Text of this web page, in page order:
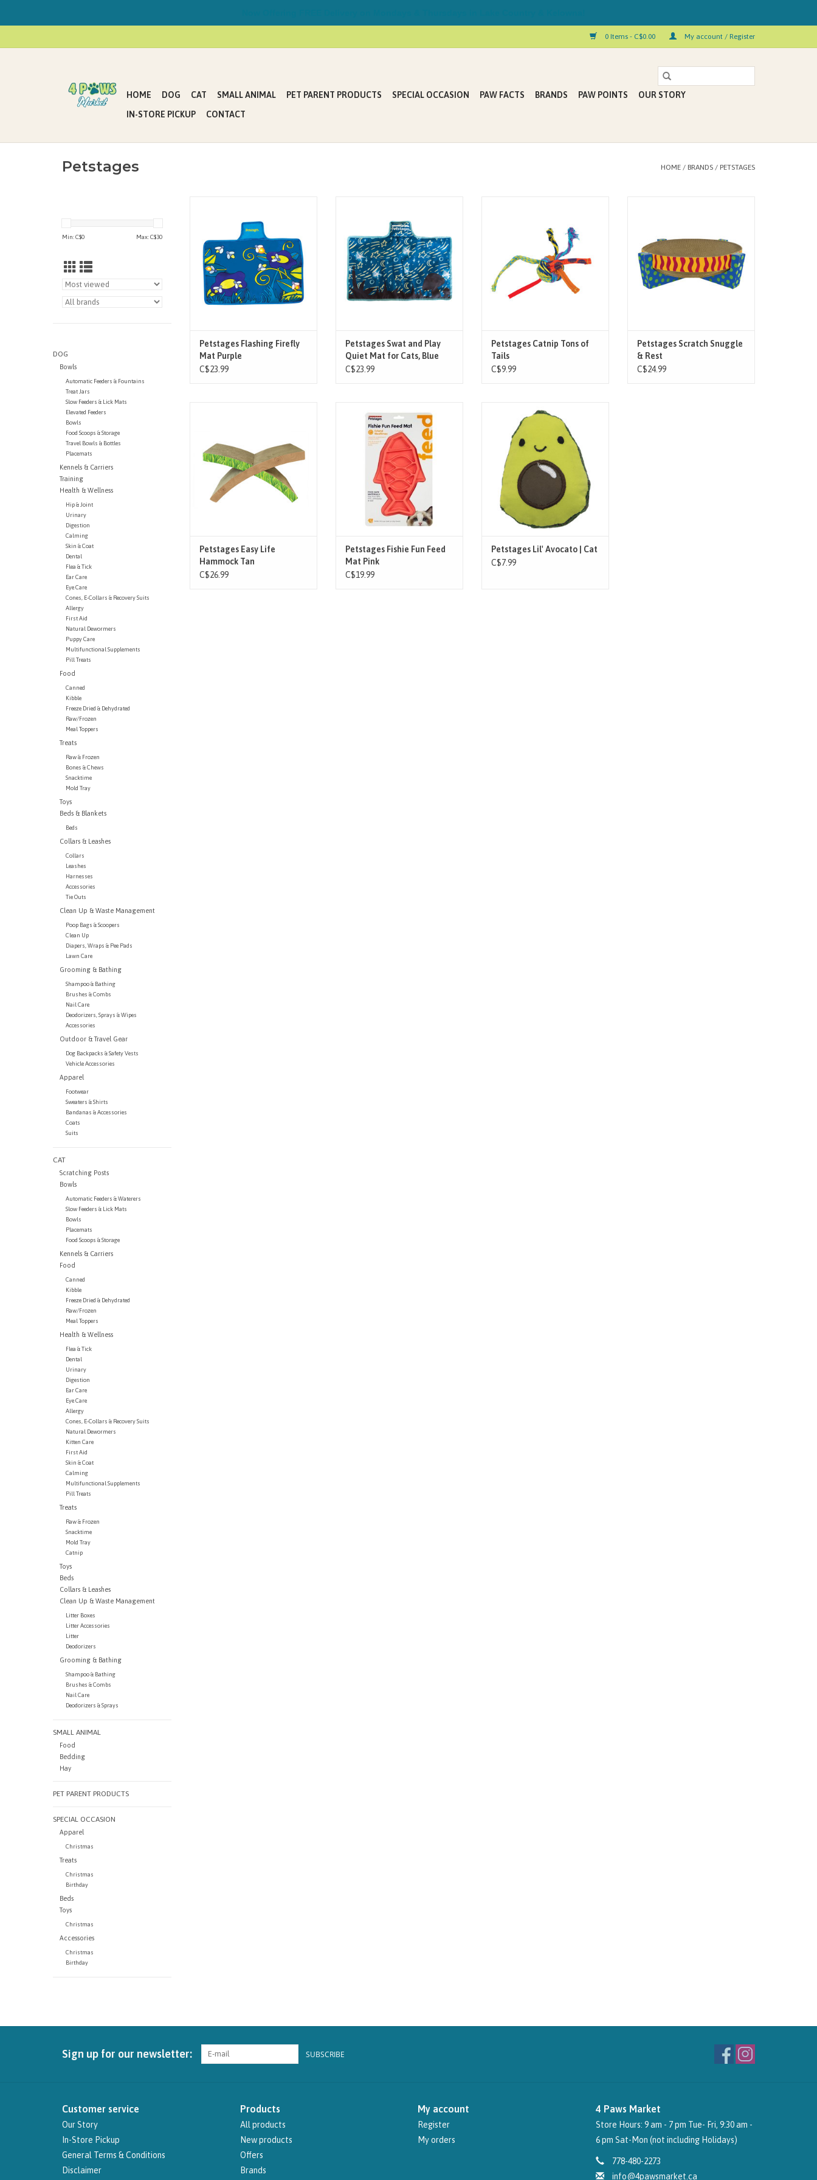
0 Items - C$0.00 My account / Register
HOME DOG CAT SMALL ANIMAL PET PARENT PRODUCTS SPECIAL OCCASION PAW FACTS BRANDS PAW POINTS
OUR STORY
IN-STORE PICKUP
CONTACT
Petstages HOME / BRANDS / PETSTAGES
Min: C$0 Max: C$30
DOG
Bowls
Automatic Feeders & Fountains
Treat Jars
Slow Feeders & Lick Mats
Elevated Feeders
Bowls
Food Scoops & Storage
Travel Bowls & Bottles
Placemats
Kennels & Carriers
Training
Health & Wellness
Hip & Joint
Urinary
Digestion
Calming
Skin & Coat
Dental
Flea & Tick
Ear Care
Eye Care
Cones, E-Collars & Recovery Suits
Allergy
First Aid
Natural Dewormers
Puppy Care
Multifunctional Supplements
Pill Treats
Food
Canned
Kibble
Freeze Dried & Dehydrated
Raw/Frozen
Meal Toppers
Treats
Raw & Frozen
Bones & Chews
Snacktime
Mold Tray
Toys
Beds & Blankets
Beds
Collars & Leashes
Collars
Leashes
Harnesses
Accessories
Tie Outs
Clean Up & Waste Management
Poop Bags & Scoopers
Clean Up
Diapers, Wraps & Pee Pads
Lawn Care
Grooming & Bathing
Shampoo & Bathing
Brushes & Combs
Nail Care
Deodorizers, Sprays & Wipes
Accessories
Outdoor & Travel Gear
Dog Backpacks & Safety Vests
Vehicle Accessories
Apparel
Footwear
Sweaters & Shirts
Bandanas & Accessories
Coats
Suits
CAT
Scratching Posts
Bowls
Automatic Feeders & Waterers
Slow Feeders & Lick Mats
Bowls
Placemats
Food Scoops & Storage
Kennels & Carriers
Food
Canned
Kibble
Freeze Dried & Dehydrated
Raw/Frozen
Meal Toppers
Health & Wellness
Flea & Tick
Dental
Urinary
Digestion
Ear Care
Eye Care
Allergy
Cones, E-Collars & Recovery Suits
Natural Dewormers
Kitten Care
First Aid
Skin & Coat
Calming
Multifunctional Supplements
Pill Treats
Treats
Raw & Frozen
Snacktime
Mold Tray
Catnip
Toys
Beds
Collars & Leashes
Clean Up & Waste Management
Litter Boxes
Litter Accessories
Litter
Deodorizers
Grooming & Bathing
Shampoo & Bathing
Brushes & Combs
Nail Care
Deodorizers & Sprays
SMALL ANIMAL
Food
Bedding
Hay
PET PARENT PRODUCTS
SPECIAL OCCASION
Apparel
Christmas
Treats
Christmas
Birthday
Beds
Toys
Christmas
Accessories
Christmas
Birthday
loud, pouncing play? We've got the
solution! The Flashing Firefly Mat is
an interactive cat toy that keeps
your kitty entertained for hours of
quiet play. Pet parents can now
sleep at n
ADD TO CART
Petstages Flashing Firefly
Mat Purple
C$23.99
solution! Petstages Swat & Play
Quiet Mat keeps your cat
entertained at night with quiet
play! Touch activated, randomly
flashing lights, keeps cat engaged
with quiet swatting and batti
Petstages Swat and Play
Quiet Mat for Cats, Blue
C$23.99
brightly colored dental cat toy is
made of rope, ribbon, and cotton
streamers all rolled up around a
central catnip-filled core designed
to entice your kitty while also
supporting thei
Petstages Catnip Tons of
Tails
C$9.99
scratching post! This sturdy and
lightweight scratcher platform is
made from high-density cardboard
that is constructed to last through
hours of scratching. G
Petstages Scratch Snuggle
& Rest
C$24.99
thick, corrugated cardboard to
withstands cats weighing up to
20lbs and under, this 2-in-1 lounge
scratcher keeps your kitty's claws
healthy while proving a perfe
Petstages Easy Life
Hammock Tan
C$26.99
is the perfect way to turn mealtime
into a fun hunt for your cat!
Featuring meal-lengthening ridges
and mazes, this mat keeps cats
engaged while helping them eat at
a healthy pace, which can help
reduce vomiting. Availab
ADD TO CART
Petstages Fishie Fun Feed
Mat Pink
C$19.99
Help keep kitty’s teeth clean with
the Lil’ Avocato by Petstages. This
cat toy, with mesh material, helps
to improve your cat’s dental health
by providing a flossing and
cleaning action to their teeth and
gums while your cats chew. Great
for bat and chase
ADD TO CART
Petstages Lil' Avocato | Cat
C$7.99
Sign up for our newsletter: SUBSCRIBE
Customer service
Our Story
In-Store Pickup
General Terms & Conditions
Disclaimer
Products
All products
New products
Offers
Brands
My account
Register
My orders
4 Paws Market
Store Hours: 9 am - 7 pm Tue- Fri, 9:30 am -
6 pm Sat-Mon (not including Holidays)
778-480-2273
info@4pawsmarket.ca